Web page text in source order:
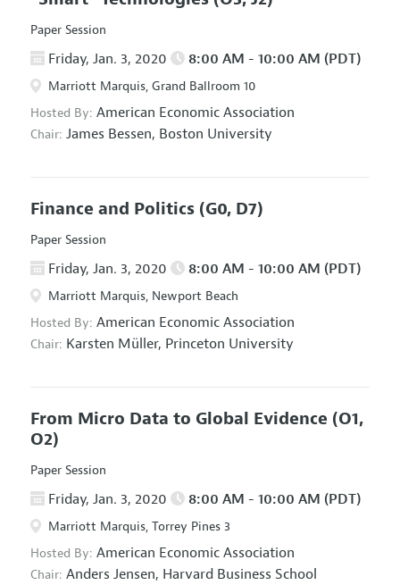
Paper Session
Friday, Jan. 3, 2020 8:00 AM - 10:00 AM (PDT)
Marriott Marquis, Grand Ballroom 10
Hosted By: American Economic Association
Chair: James Bessen, Boston University
Finance and Politics (G0, D7)
Paper Session
Friday, Jan. 3, 2020 8:00 AM - 10:00 AM (PDT)
Marriott Marquis, Newport Beach
Hosted By: American Economic Association
Chair: Karsten Müller, Princeton University
From Micro Data to Global Evidence (O1,
O2)
Paper Session
Friday, Jan. 3, 2020 8:00 AM - 10:00 AM (PDT)
Marriott Marquis, Torrey Pines 3
Hosted By: American Economic Association
Chair: Anders Jensen, Harvard Business School